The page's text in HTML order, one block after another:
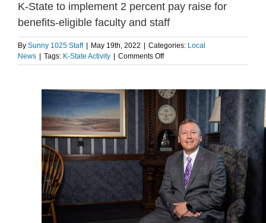
K-State to implement 2 percent pay raise for
benefits-eligible faculty and staff
By Sunny 1025 Staff May 19th, 2022 Categories: Local
News
Tags: K-State Activity Comments Offon
K-
to
implement
2
percent
pay
raise
for
benefits-
eligible
faculty
and
staff